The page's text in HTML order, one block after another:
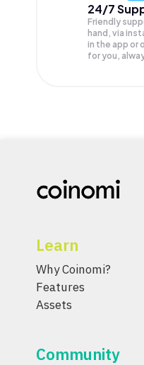
24/7
Friendly
hand, via
in the app or
for you,
Learn
Why Coinomi?
Features
Assets
Community